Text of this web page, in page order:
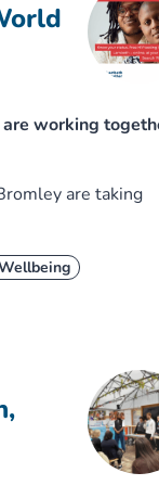
are working
are taking